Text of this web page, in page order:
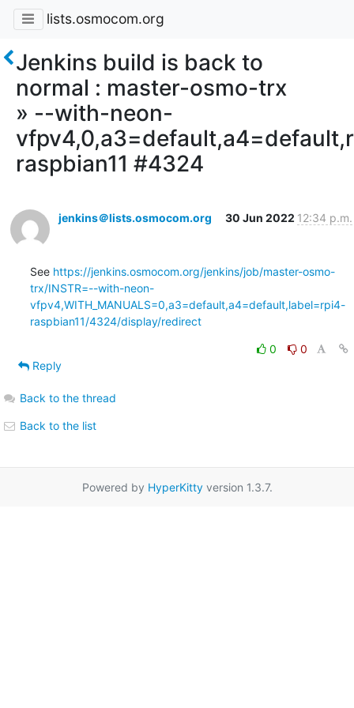
lists.osmocom.org
Jenkins build is back to
normal : master-osmo-trx
» --with-neon-
raspbian11 #4324
jenkins＠lists.osmocom.org 30 Jun 2022 12:34 p.m.
See https://jenkins.osmocom.org/jenkins/job/master-osmo-
trx/INSTR=--with-neon-
vfpv4,WITH_MANUALS=0,a3=default,a4=default,label=rpi4-
raspbian11/4324/display/redirect
0
0
Reply
Back to the thread
Back to the list
Powered by HyperKittyversion 1.3.7.